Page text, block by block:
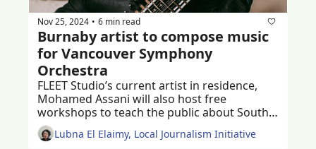
Nov 25, 2024 • 6 min read
Burnaby artist to compose music
for Vancouver Symphony
Orchestra
FLEET Studio’s current artist in residence,
Mohamed Assani will also host free
workshops to teach the public about South
Lubna El Elaimy, Local Journalism Initiative